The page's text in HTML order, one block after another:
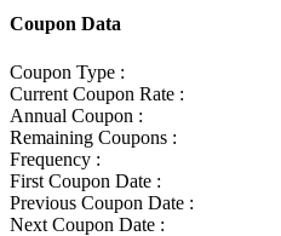
Coupon Data
Coupon Type :
Current Coupon Rate :
Annual Coupon :
Remaining Coupons :
Frequency :
First Coupon Date :
Previous Coupon Date :
Next Coupon Date :